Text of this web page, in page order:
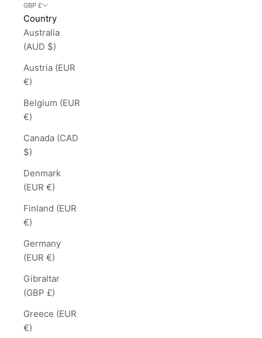
GBP £
Country
Australia
(AUD $)
Austria (EUR
€)
Belgium (EUR
€)
Canada (CAD
$)
Denmark
(EUR €)
Finland (EUR
€)
Germany
(EUR €)
Gibraltar
(GBP £)
Greece (EUR
€)